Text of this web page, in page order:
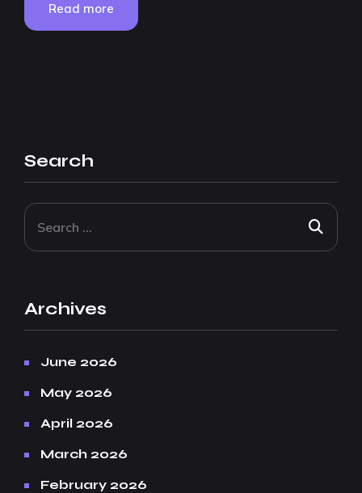
Read more
Search
Archives
June 2026
May 2026
April 2026
March 2026
February 2026